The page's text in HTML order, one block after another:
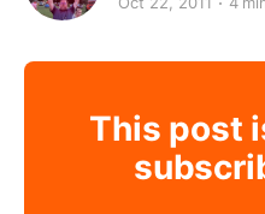
This post